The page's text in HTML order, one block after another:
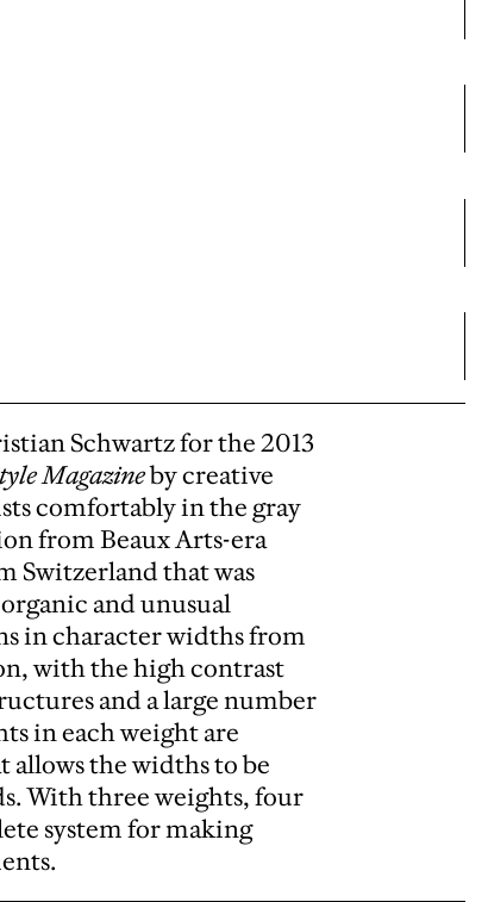
Schwartz for the 2013
Magazineby creative
comfortably in the gray
from Beaux Arts-era
Switzerland that was
and unusual
in character widths from
with the high contrast
and a large number
in each weight are
allows the widths to be
With three weights, four
system for making